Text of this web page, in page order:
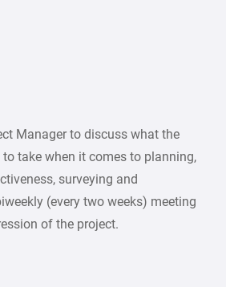
Manager to discuss what the
take when it comes to planning,
surveying and
(every two weeks) meeting
of the project.